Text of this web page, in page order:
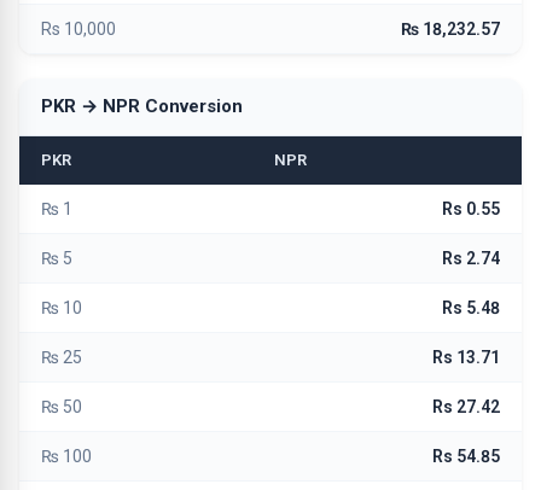
Rs 10,000 ₨ 18,232.57
PKR → NPR Conversion
PKR NPR
₨ 1 Rs 0.55
₨ 5 Rs 2.74
₨ 10 Rs 5.48
₨ 25 Rs 13.71
₨ 50 Rs 27.42
₨ 100 Rs 54.85